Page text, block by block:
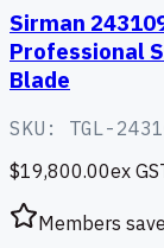
Sirman
Professional
Blade
SKU: TGL-
$19,800.00ex
Members